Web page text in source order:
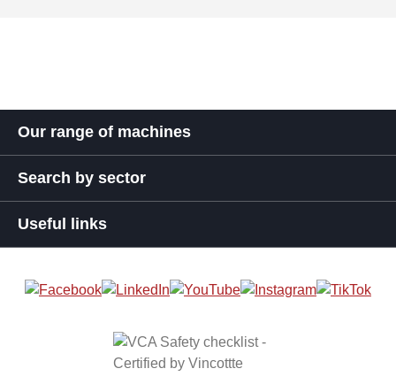
Our range of machines
Search by sector
Useful links